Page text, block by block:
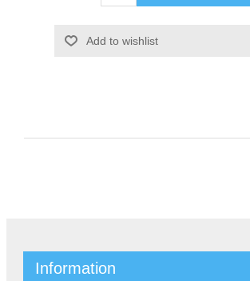
Information